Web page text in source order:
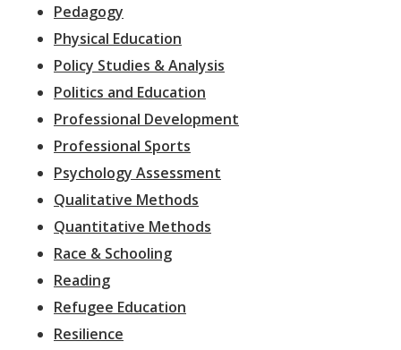
Pedagogy
Physical Education
Policy Studies & Analysis
Politics and Education
Professional Development
Professional Sports
Psychology Assessment
Qualitative Methods
Quantitative Methods
Race & Schooling
Reading
Refugee Education
Resilience